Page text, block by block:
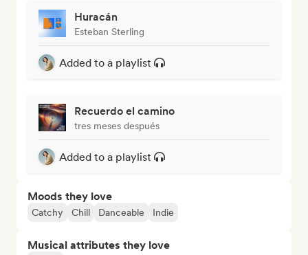
Huracán
Esteban Sterling
Added to a playlist
Recuerdo el camino
tres meses después
Added to a playlist
Moods they love
Catchy Chill Danceable Indie
Musical attributes they love